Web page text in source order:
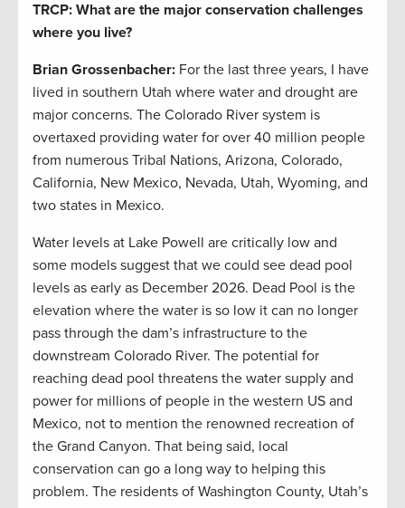
TRCP: What are the major conservation challenges
where you live?
Brian Grossenbacher: For the last three years, I have
lived in southern Utah where water and drought are
major concerns. The Colorado River system is
overtaxed providing water for over 40 million people
from numerous Tribal Nations, Arizona, Colorado,
California, New Mexico, Nevada, Utah, Wyoming, and
two states in Mexico.
Water levels at Lake Powell are critically low and
some models suggest that we could see dead pool
levels as early as December 2026. Dead Pool is the
elevation where the water is so low it can no longer
pass through the dam’s infrastructure to the
downstream Colorado River. The potential for
reaching dead pool threatens the water supply and
power for millions of people in the western US and
Mexico, not to mention the renowned recreation of
the Grand Canyon. That being said, local
conservation can go a long way to helping this
problem. The residents of Washington County, Utah’s